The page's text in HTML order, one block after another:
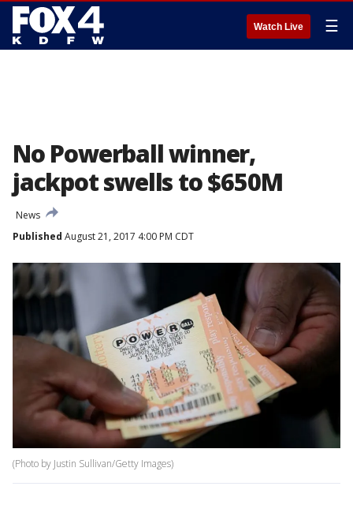
Watch Live ☰
No Powerball winner,
jackpot swells to $650M
News
Published August 21, 2017 4:00 PM CDT
(Photo by Justin Sullivan/Getty Images)